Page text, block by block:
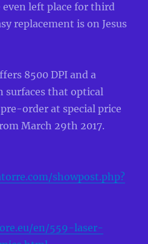
even left place for third
replacement is on Jesus
8500 DPI and a
surfaces that optical
order at special price
March 29th 2017.
showpost.php?
en/559-laser-